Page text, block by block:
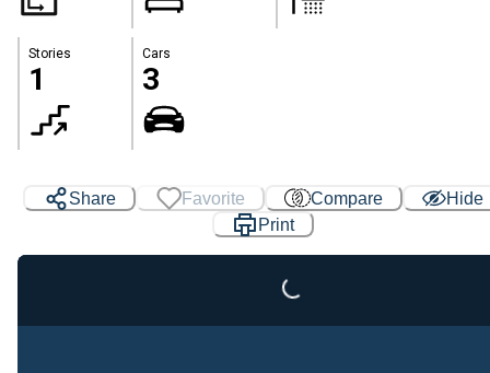
Stories
1
Cars
3
Share Favorite Compare
Hide
PrintLoading...